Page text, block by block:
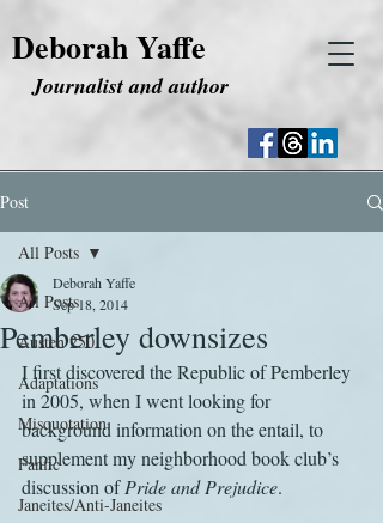
Deborah Yaffe
Journalist and author
Post
All Posts
Austen 250
Adaptations
Misquotation
Fanfic
Janeites/Anti-Janeites
All Posts
Pemberley downsizes
Deborah Yaffe
Sep 18, 2014
I first discovered the Republic of Pemberley
in 2005, when I went looking for
background information on the entail, to
supplement my neighborhood book club’s
discussion of Pride and Prejudice.